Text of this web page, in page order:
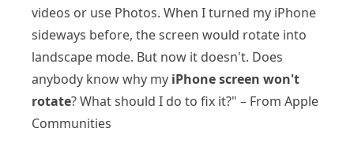
videos or use Photos. When I turned my iPhone
sideways before, the screen would rotate into
landscape mode. But now it doesn't. Does
anybody know why my iPhone screen won't
rotate? What should I do to fix it?" – From Apple
Communities